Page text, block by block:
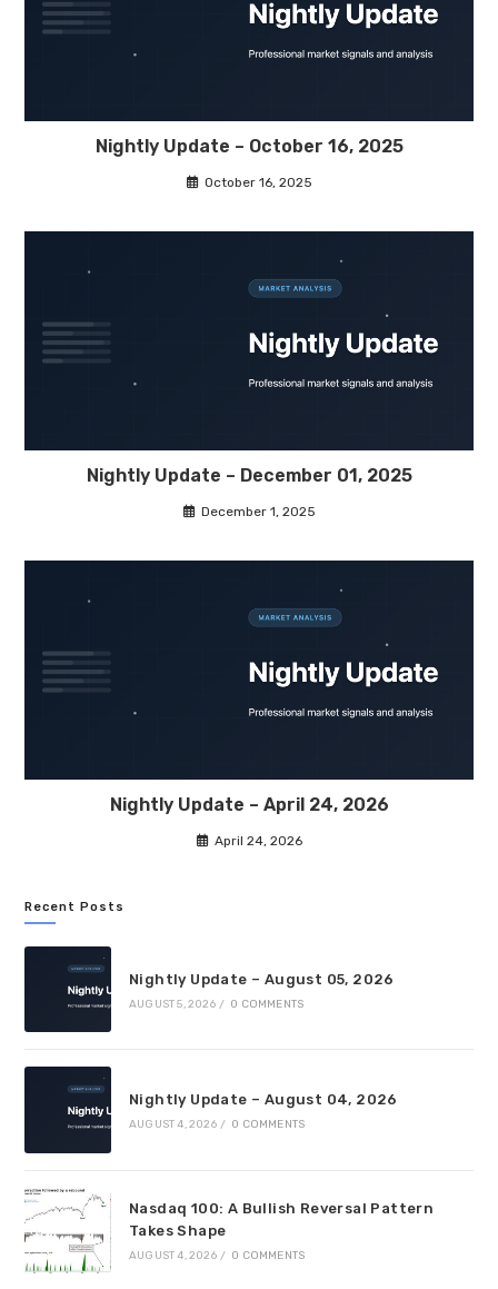
Nightly Update – October 16, 2025
October 16, 2025
Nightly Update – December 01, 2025
December 1, 2025
Nightly Update – April 24, 2026
April 24, 2026
Recent Posts
Nightly Update – August 05, 2026
AUGUST 5, 2026 / 0 COMMENTS
Nightly Update – August 04, 2026
AUGUST 4, 2026 / 0 COMMENTS
Nasdaq 100: A Bullish Reversal Pattern
Takes Shape
AUGUST 4, 2026 / 0 COMMENTS